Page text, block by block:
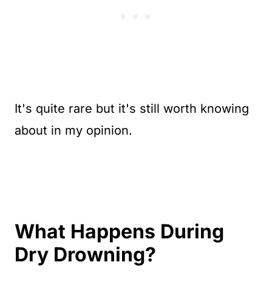
It's quite rare but it's still worth knowing
about in my opinion.
What Happens During
Dry Drowning?